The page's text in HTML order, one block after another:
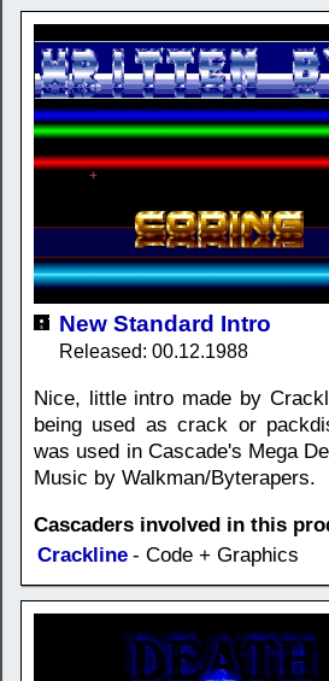
New Standard Intro
Released: 00.12.1988
Nice, little intro made by
being used as crack or
was used in Cascade's Mega
Music by Walkman/Byterapers.
Cascaders involved in this
Crackline - Code + Graphics